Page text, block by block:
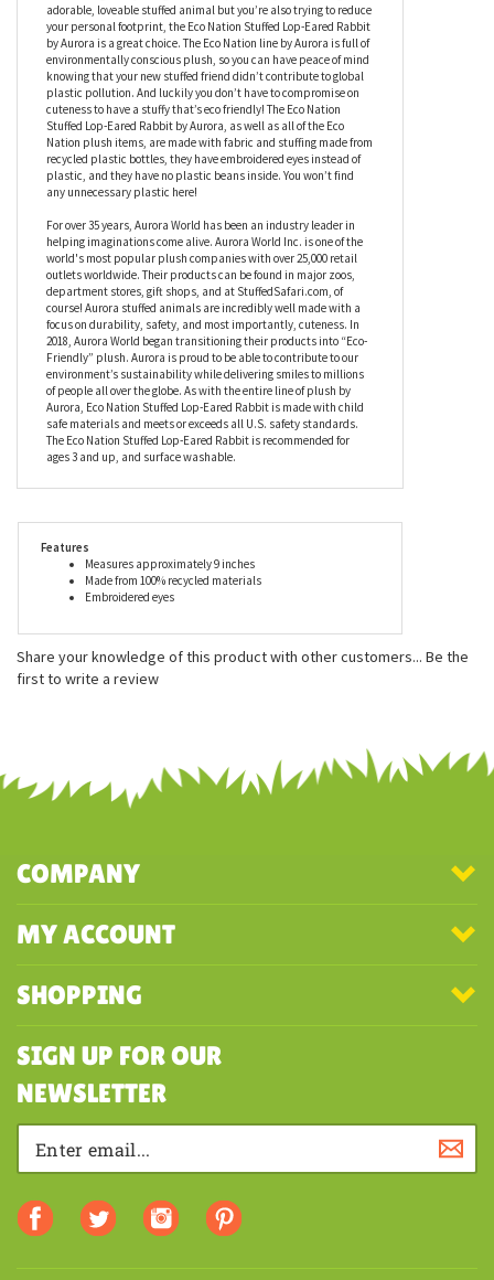
made from 100% recycled materials. This stuffed rabbit is a great
sidekick for any adventure, and it makes it even cooler that it’s
made from recycled materials. There’s no better feeling when
snuggling up with your new stuffy than knowing that it was
made thoughtfully in regards to our planet. If you’re looking for an
adorable, loveable stuffed animal but you’re also trying to reduce
your personal footprint, the Eco Nation Stuffed Lop-Eared Rabbit
by Aurora is a great choice. The Eco Nation line by Aurora is full of
environmentally conscious plush, so you can have peace of mind
knowing that your new stuffed friend didn’t contribute to global
plastic pollution. And luckily you don’t have to compromise on
cuteness to have a stuffy that’s eco friendly! The Eco Nation
Stuffed Lop-Eared Rabbit by Aurora, as well as all of the Eco
Nation plush items, are made with fabric and stuffing made from
recycled plastic bottles, they have embroidered eyes instead of
plastic, and they have no plastic beans inside. You won’t find
any unnecessary plastic here!
For over 35 years, Aurora World has been an industry leader in
helping imaginations come alive. Aurora World Inc. is one of the
world's most popular plush companies with over 25,000 retail
outlets worldwide. Their products can be found in major zoos,
department stores, gift shops, and at StuffedSafari.com, of
course! Aurora stuffed animals are incredibly well made with a
focus on durability, safety, and most importantly, cuteness. In
2018, Aurora World began transitioning their products into “Eco-
Friendly” plush. Aurora is proud to be able to contribute to our
environment’s sustainability while delivering smiles to millions
of people all over the globe. As with the entire line of plush by
Aurora, Eco Nation Stuffed Lop-Eared Rabbit is made with child
Made from 100% recycled materials
Embroidered eyes
COMPANY
MY ACCOUNT
SHOPPING
SIGN UP FOR OUR
NEWSLETTER